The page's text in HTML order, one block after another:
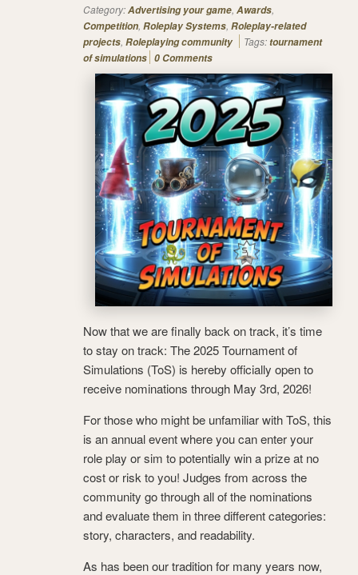
Category:Advertising your game, Awards,
Competition, Roleplay Systems, Roleplay-related
projects, Roleplaying community Tags:tournament
of simulations 0 Comments
Now that we are finally back on track, it’s time
to stay on track: The 2025 Tournament of
Simulations (ToS) is hereby officially open to
receive nominations through May 3rd, 2026!
For those who might be unfamiliar with ToS, this
is an annual event where you can enter your
role play or sim to potentially win a prize at no
cost or risk to you! Judges from across the
community go through all of the nominations
and evaluate them in three different categories:
story, characters, and readability.
As has been our tradition for many years now,